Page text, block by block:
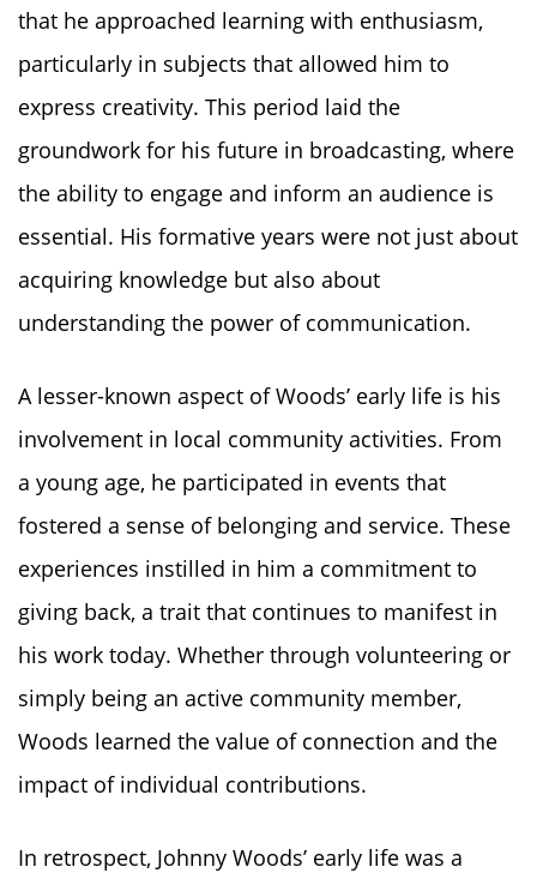
that he approached learning with enthusiasm,
particularly in subjects that allowed him to
express creativity. This period laid the
groundwork for his future in broadcasting, where
the ability to engage and inform an audience is
essential. His formative years were not just about
acquiring knowledge but also about
understanding the power of communication.
A lesser-known aspect of Woods’ early life is his
involvement in local community activities. From
a young age, he participated in events that
fostered a sense of belonging and service. These
experiences instilled in him a commitment to
giving back, a trait that continues to manifest in
his work today. Whether through volunteering or
simply being an active community member,
Woods learned the value of connection and the
impact of individual contributions.
In retrospect, Johnny Woods’ early life was a